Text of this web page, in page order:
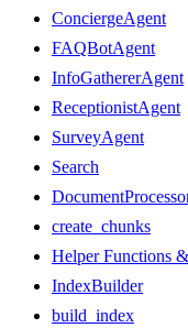
ConciergeAgent
FAQBotAgent
InfoGathererAgent
ReceptionistAgent
SurveyAgent
Search
create_chunks
Helper Functions
IndexBuilder
build_index